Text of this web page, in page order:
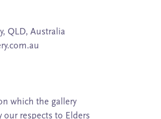
QLD, Australia
which the gallery
our respects to Elders